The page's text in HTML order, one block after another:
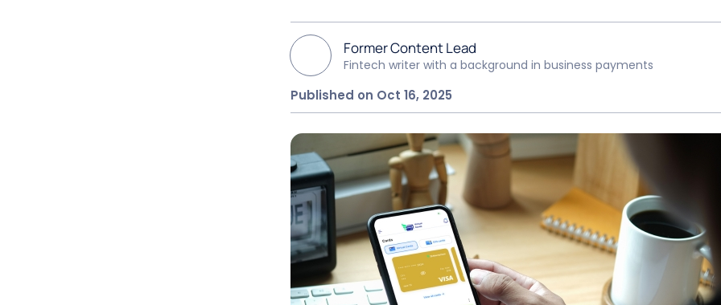
Former Content Lead
Fintech writer with a background in business payments
Published on Oct 16, 2025